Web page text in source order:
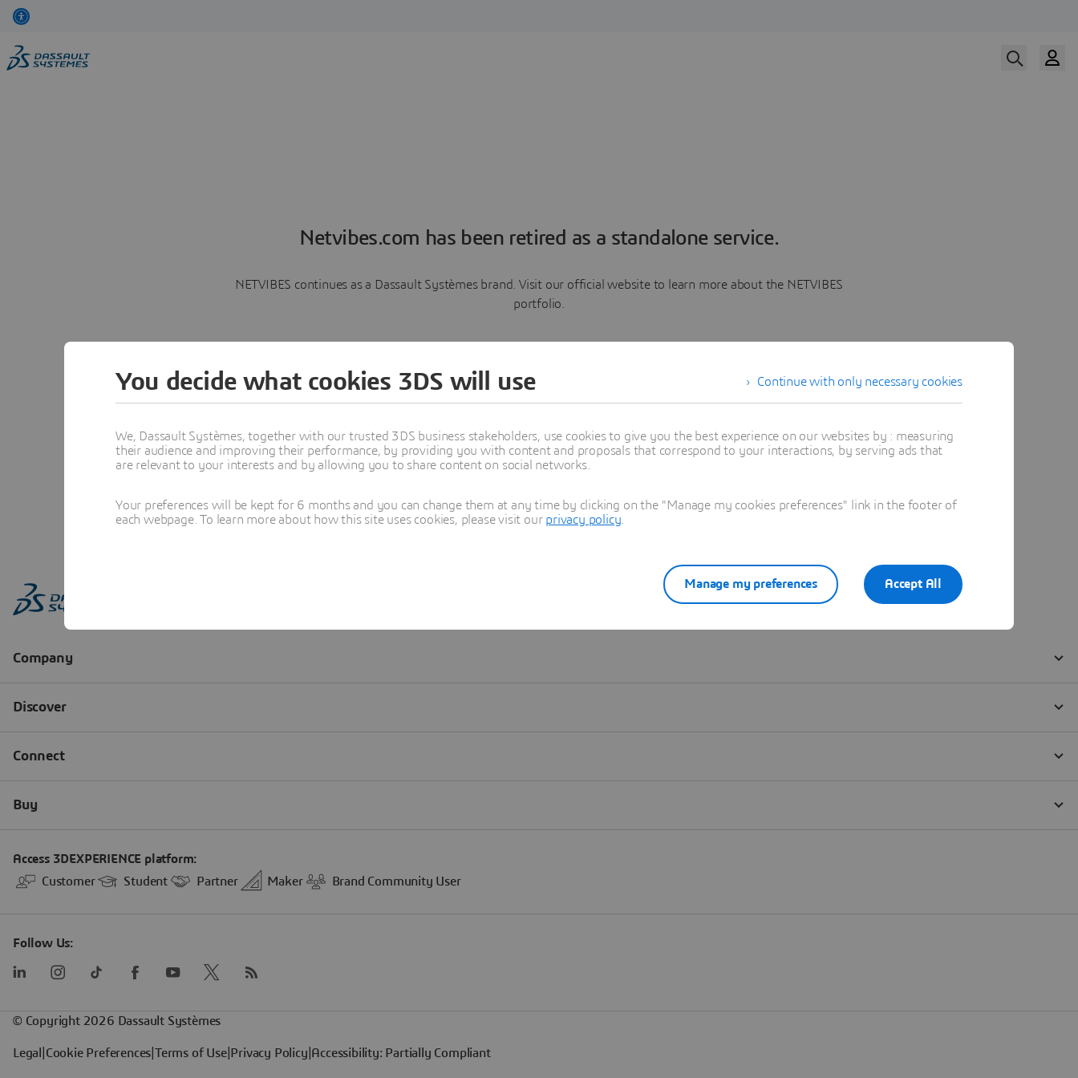
Netvibes.com has been retired as a standalone service.
NETVIBES continues as a Dassault Systèmes brand. Visit our official website to learn more about the NETVIBES
portfolio.
Learn more
Continue with only necessary cookies
You decide what cookies 3DS will use
We, Dassault Systèmes, together with our trusted 3DS business stakeholders, use cookies to give you the best experience on our websites by : measuring
their audience and improving their performance, by providing you with content and proposals that correspond to your interactions, by serving ads that
are relevant to your interests and by allowing you to share content on social networks.
Your preferences will be kept for 6 months and you can change them at any time by clicking on the "Manage my cookies preferences" link in the footer of
each webpage. To learn more about how this site uses cookies, please visit our privacy policy
Accept All
Manage my preferences